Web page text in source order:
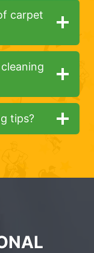
carpet
tips?